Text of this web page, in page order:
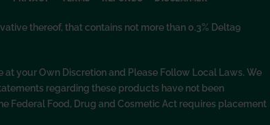
thereof, that contains not more than 0.3% Delta9
your Own Discretion and Please Follow Local Laws. We
regarding these products have not been
Federal Food, Drug and Cosmetic Act requires placement